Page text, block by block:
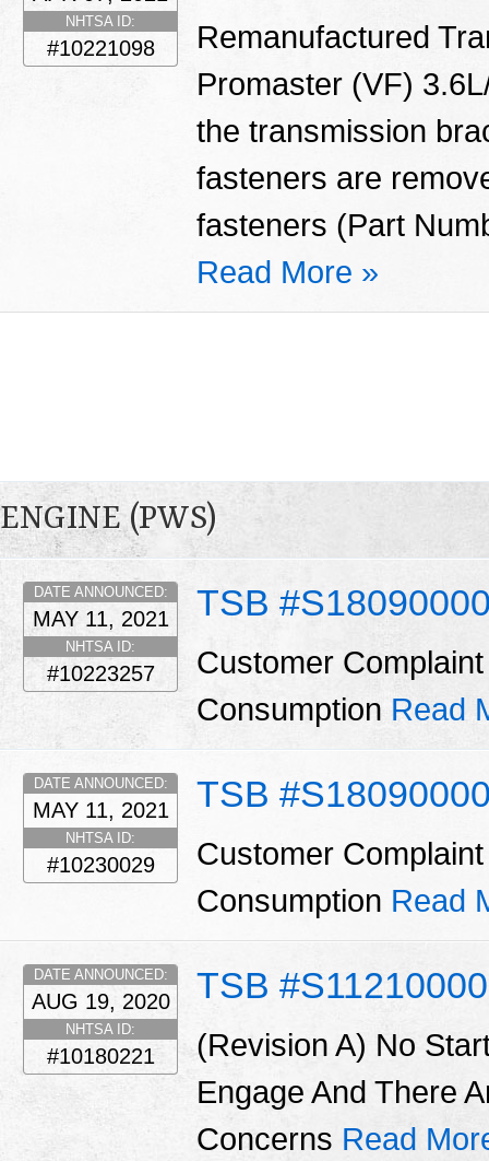
NHTSA ID:
#10221098
Remanufactured
Promaster (VF)
the transmission
fasteners are
fasteners (Part
Read More »
ENGINE (PWS)
TSB
DATE ANNOUNCED:
MAY 11, 2021
NHTSA ID:
#10223257
Customer
Consumption Read
TSB
DATE ANNOUNCED:
MAY 11, 2021
NHTSA ID:
#10230029
Customer
Consumption Read
TSB
DATE ANNOUNCED:
AUG 19, 2020
NHTSA ID:
#10180221
(Revision A) No
Engage And There
Concerns Read